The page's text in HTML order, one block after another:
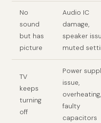
No
sound
but has
picture
Audio IC
damage,
speaker
muted
TV
keeps
turning
off
Power
issue,
overheating,
faulty
capacitors